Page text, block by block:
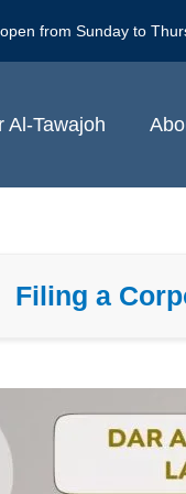
from Sunday to
Al-Tawajoh
Filing a